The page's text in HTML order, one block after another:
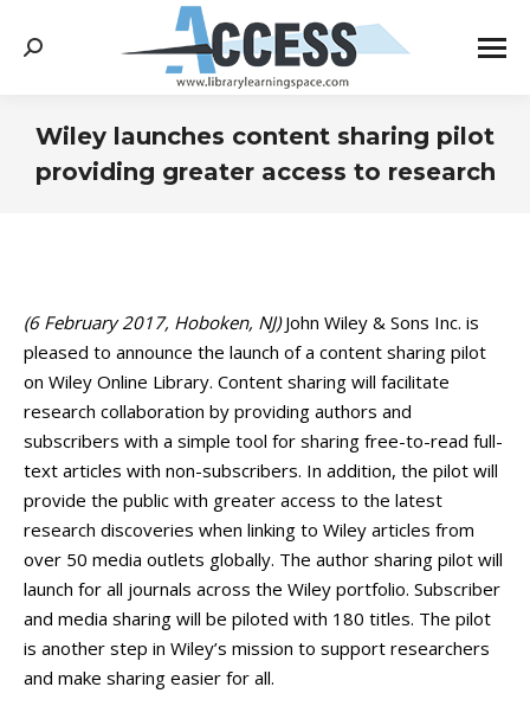
Search:
Wiley launches content sharing pilot
providing greater access to research
(6 February 2017, Hoboken, NJ)John Wiley & Sons Inc. is
pleased to announce the launch of a content sharing pilot
on Wiley Online Library. Content sharing will facilitate
research collaboration by providing authors and
subscribers with a simple tool for sharing free-to-read full-
text articles with non-subscribers. In addition, the pilot will
provide the public with greater access to the latest
research discoveries when linking to Wiley articles from
over 50 media outlets globally. The author sharing pilot will
launch for all journals across the Wiley portfolio. Subscriber
and media sharing will be piloted with 180 titles. The pilot
is another step in Wiley’s mission to support researchers
and make sharing easier for all.